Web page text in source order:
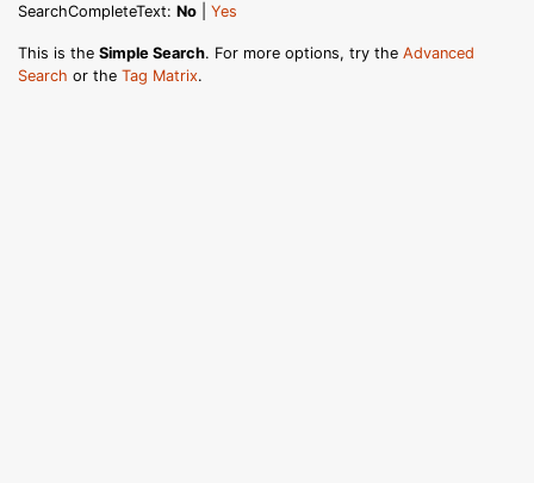
SearchCompleteText: No Yes
This is the Simple Search. For more options, try the Advanced
Search or the Tag Matrix.